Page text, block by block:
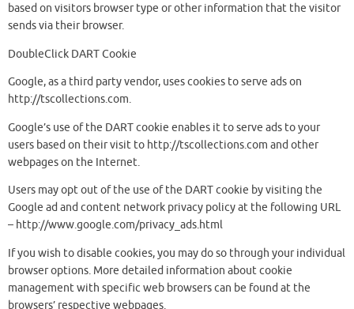
based on visitors browser type or other information that the visitor
sends via their browser.
DoubleClick DART Cookie
Google, as a third party vendor, uses cookies to serve ads on
http://tscollections.com.
Google’s use of the DART cookie enables it to serve ads to your
users based on their visit to http://tscollections.com and other
webpages on the Internet.
Users may opt out of the use of the DART cookie by visiting the
Google ad and content network privacy policy at the following URL
– http://www.google.com/privacy_ads.html
If you wish to disable cookies, you may do so through your individual
browser options. More detailed information about cookie
management with specific web browsers can be found at the
browsers’ respective webpages.